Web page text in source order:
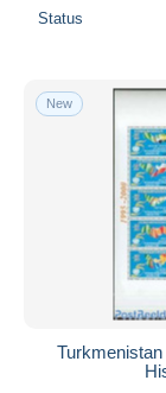
Status
New